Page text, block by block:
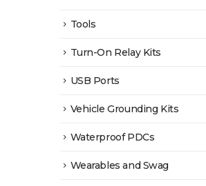
Tools
Turn-On Relay Kits
USB Ports
Vehicle Grounding Kits
Waterproof PDCs
Wearables and Swag